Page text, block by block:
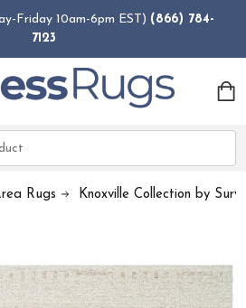
Friday 10am-6pm EST) (866) 784-
7123
Rugs Knoxville Collection by